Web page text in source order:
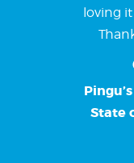
loving it
State